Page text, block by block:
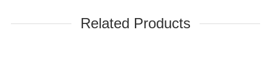
Related Products